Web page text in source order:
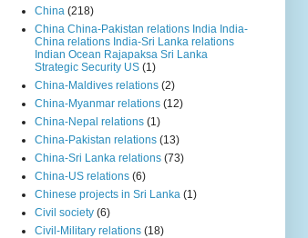
China (218)
China China-Pakistan relations India India-
China relations India-Sri Lanka relations
Indian Ocean Rajapaksa Sri Lanka
Strategic Security US (1)
China-Maldives relations (2)
China-Myanmar relations (12)
China-Nepal relations (1)
China-Pakistan relations (13)
China-Sri Lanka relations (73)
China-US relations (6)
Chinese projects in Sri Lanka (1)
Civil society (6)
Civil-Military relations (18)